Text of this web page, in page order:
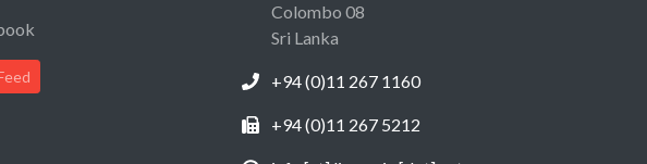
Colombo 08
Sri Lanka
+94 (0)11 267 1160
+94 (0)11 267 5212